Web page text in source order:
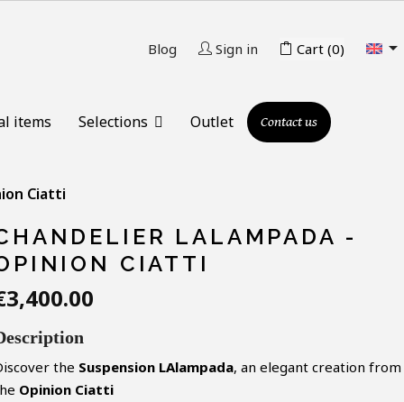
Blog Sign in Cart (0) 
items Selections Outlet Contact us
Ciatti
LALAMPADA -
CIATTI
the Suspension LAlampada, an elegant creation from
Opinion Ciatti